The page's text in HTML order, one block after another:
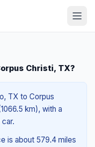
Christi, TX?
TX to Corpus
km), with a
is about 579.4 miles